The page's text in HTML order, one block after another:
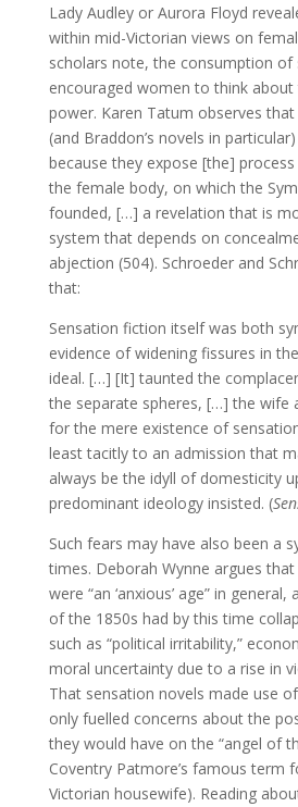
Lady Audley or Aurora Floyd
within mid-Victorian views on
scholars note, the consumption of
encouraged women to think
power. Karen Tatum observes
(and Braddon’s novels in
because they expose [the]
the female body, on which the
founded, […] a revelation that is
system that depends on
abjection (504). Schroeder and
that:
Sensation fiction itself was both
evidence of widening fissures in
ideal. […] [It] taunted the
the separate spheres, […] the wife
for the mere existence of
least tacitly to an admission that
always be the idyll of domesticity
predominant ideology insisted. (
Such fears may have also been a
times. Deborah Wynne argues
were “an ‘anxious’ age” in
of the 1850s had by this time
such as “political irritability,”
moral uncertainty due to a rise in
That sensation novels made use
only fuelled concerns about the
they would have on the “angel of
Coventry Patmore’s famous term
Victorian housewife). Reading